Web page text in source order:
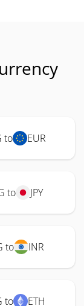
to EUR
to JPY
to INR
to ETH